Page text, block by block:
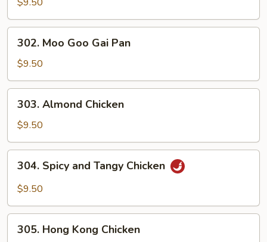
Sour
Chicken
Moo
Goo
Gai
Pan
302. Moo Goo Gai Pan
$9.50
Almond
Chicken
303. Almond Chicken
$9.50
Spicy
and
Chicken
304. Spicy and Tangy Chicken
$9.50
Hong
305. Hong Kong Chicken